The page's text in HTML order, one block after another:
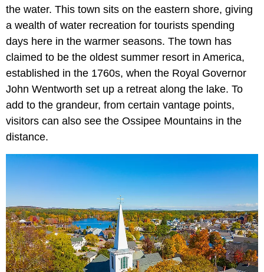
the water. This town sits on the eastern shore, giving
a wealth of water recreation for tourists spending
days here in the warmer seasons. The town has
claimed to be the oldest summer resort in America,
established in the 1760s, when the Royal Governor
John Wentworth set up a retreat along the lake. To
add to the grandeur, from certain vantage points,
visitors can also see the Ossipee Mountains in the
distance.